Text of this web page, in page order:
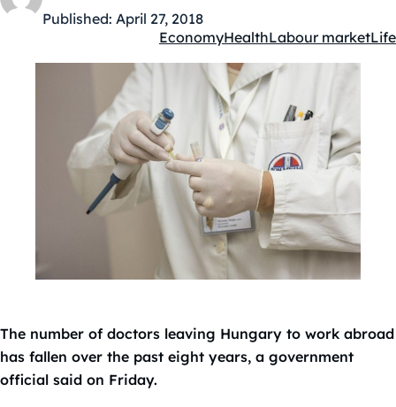
Published: April 27, 2018
Kategóriák:
EconomyHealthLabour marketLife
The number of doctors leaving Hungary to work abroad
has fallen over the past eight years, a government
official said on Friday.